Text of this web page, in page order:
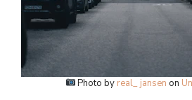
Photo by real_ jansen on